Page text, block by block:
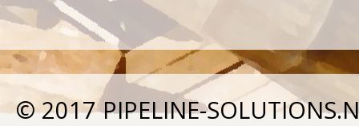
© 2017PIPELINE-